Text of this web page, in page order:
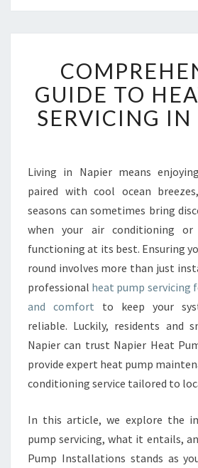
O
M
P
N
S
I
V
G
U
I
D
O
H
E
U
M
GUIDE TO
SERVICING IN
Living in Napier means
paired with cool ocean
seasons can sometimes bring
when your air conditioning
functioning at its best. Ensuring
round involves more than just
professional heat pump servicing
and comfort to keep your
reliable. Luckily, residents and
Napier can trust Napier Heat
provide expert heat pump
conditioning service tailored to
In this article, we explore the
pump servicing, what it entails,
Pump Installations stands as